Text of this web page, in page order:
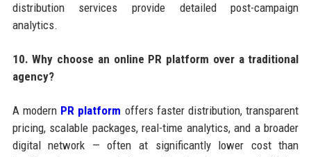
distribution services provide detailed post-campaign
analytics.
10. Why choose an online PR platform over a traditional
agency?
A modern PR platform offers faster distribution, transparent
pricing, scalable packages, real-time analytics, and a broader
digital network — often at significantly lower cost than